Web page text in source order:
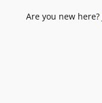
Are you new here?